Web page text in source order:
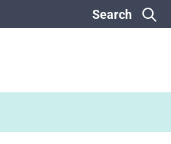
Search